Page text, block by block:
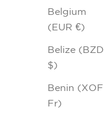
Belgium
(EUR €)
Belize (BZD
$)
Benin (XOF
Fr)